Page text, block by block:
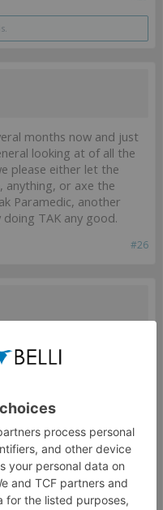
months now and just
looking at of all the
please either let the
anything, or axe the
Paramedic, another
TAK any good.
#26
either.
more Mirage teams,
fit with the
and unique